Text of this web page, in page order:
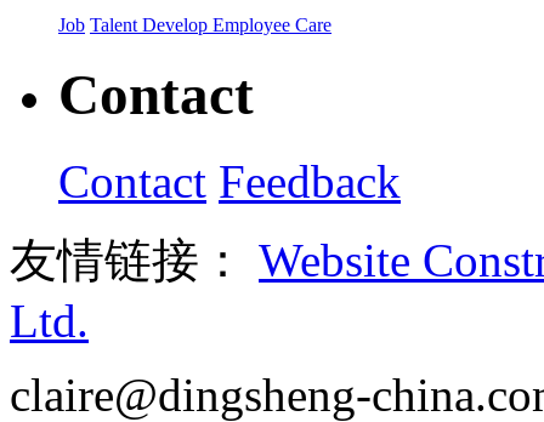
Job Talent Develop Employee Care
Contact
Contact Feedback
友情链接： Website
Ltd.
claire@dingsheng-